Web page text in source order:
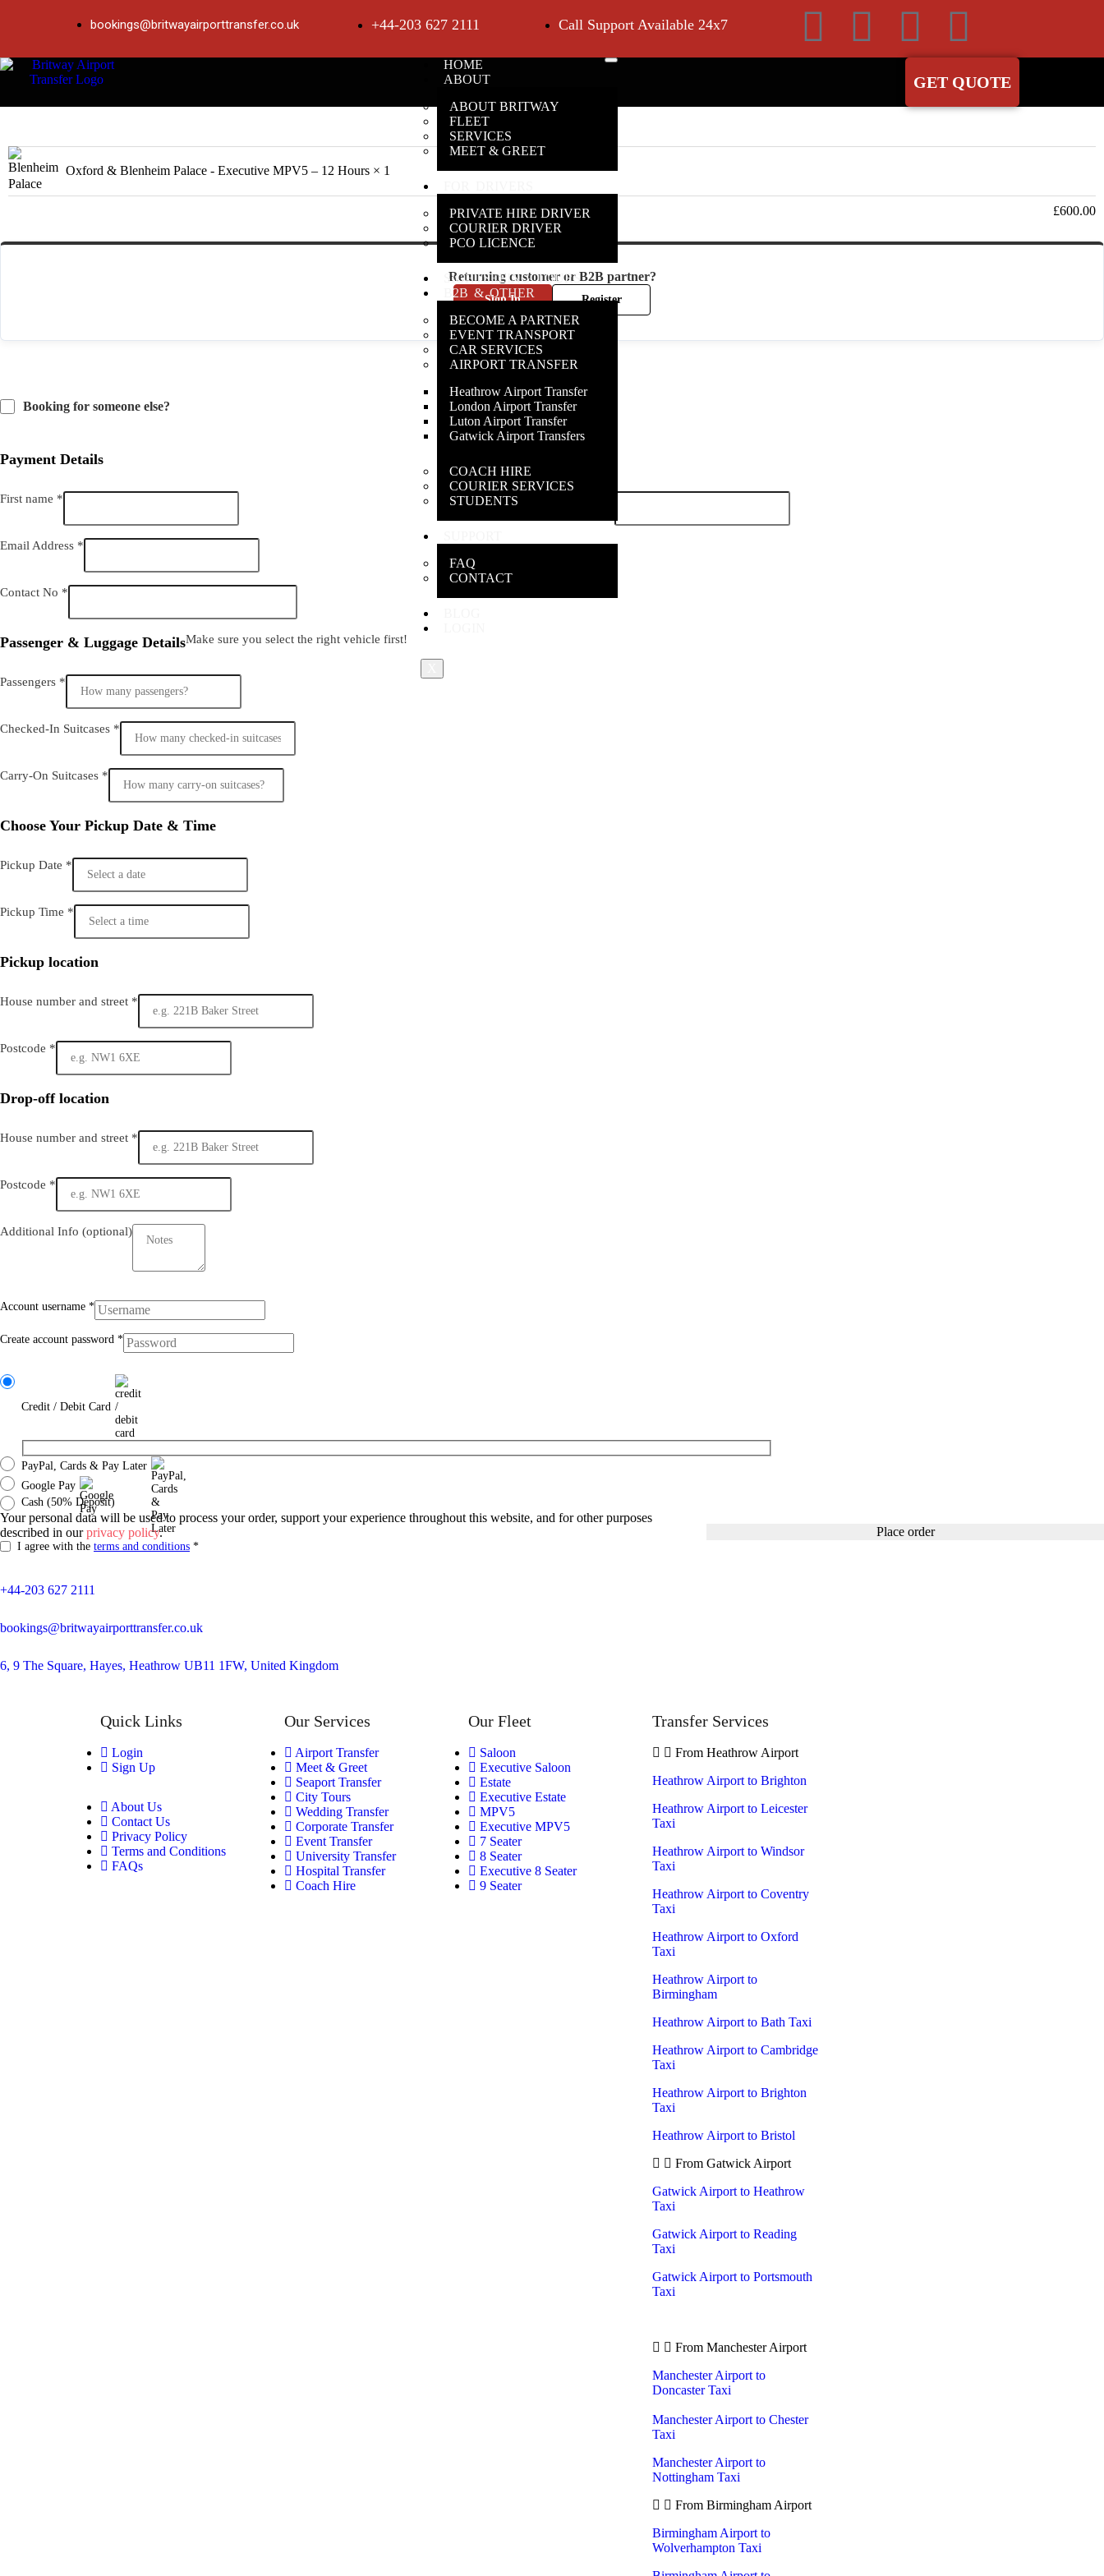
bookings@britwayairporttransfer.co.uk +44-203 627 2111 Call Support Available 24x7
HOME
ABOUT
ABOUT BRITWAY
FLEET
SERVICES
MEET & GREET
PRIVATE HIRE DRIVER
COURIER DRIVER
PCO LICENCE
SIGHTSEEING TOURS
B2B & OTHER
BECOME A PARTNER
EVENT TRANSPORT
CAR SERVICES
AIRPORT TRANSFER
Heathrow Airport Transfer
London Airport Transfer
Luton Airport Transfer
Gatwick Airport Transfers
COACH HIRE
COURIER SERVICES
STUDENTS
FAQ
CONTACT
GET QUOTE
Oxford & Blenheim Palace - Executive MPV5 – 12 Hours × 1
£600.00
Returning customer or B2B partner?
Sign In Register
Booking for someone else?
Payment Details
First name *
Email Address *
Contact No *
Passenger & Luggage DetailsMake sure you select the right vehicle first!
Passengers *
Checked-In Suitcases *
Carry-On Suitcases *
Choose Your Pickup Date & Time
Pickup Date *
Pickup Time *
Pickup location
House number and street *
Postcode *
Drop-off location
House number and street *
Postcode *
Additional Info (optional)
Account username *
Create account password *
Credit / Debit Card
PayPal, Cards & Pay Later
Google Pay
Cash (50% Deposit)
Your personal data will be used to process your order, support your experience throughout this website, and for other purposes
described in ourprivacy policy.
I agree with the terms and conditions *
Place order
+44-203 627 2111
bookings@britwayairporttransfer.co.uk
6, 9 The Square, Hayes, Heathrow UB11 1FW, United Kingdom
Quick Links
Login
Sign Up
About Us
Contact Us
Privacy Policy
Terms and Conditions
FAQs
Our Services
Airport Transfer
Meet & Greet
Seaport Transfer
City Tours
Wedding Transfer
Corporate Transfer
Event Transfer
University Transfer
Hospital Transfer
Coach Hire
Our Fleet
Saloon
Executive Saloon
Estate
Executive Estate
MPV5
Executive MPV5
7 Seater
8 Seater
Executive 8 Seater
9 Seater
Transfer Services
From Heathrow Airport
Heathrow Airport to Brighton
Heathrow Airport to Leicester
Taxi
Heathrow Airport to Windsor
Taxi
Heathrow Airport to Coventry
Taxi
Heathrow Airport to Oxford
Taxi
Heathrow Airport to
Birmingham
Heathrow Airport to Bath Taxi
Heathrow Airport to Cambridge
Taxi
Heathrow Airport to Brighton
Taxi
Heathrow Airport to Bristol
From Gatwick Airport
Gatwick Airport to Heathrow
Taxi
Gatwick Airport to Reading
Taxi
Gatwick Airport to Portsmouth
Taxi
From Manchester Airport
Manchester Airport to
Doncaster Taxi
Manchester Airport to Chester
Taxi
Manchester Airport to
Nottingham Taxi
From Birmingham Airport
Birmingham Airport to
Wolverhampton Taxi